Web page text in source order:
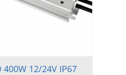
400W 12/24V IP67